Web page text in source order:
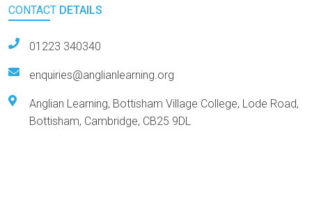
CONTACT DETAILS
01223 340340
enquiries@anglianlearning.org
Anglian Learning, Bottisham Village College, Lode Road,
Bottisham, Cambridge, CB25 9DL